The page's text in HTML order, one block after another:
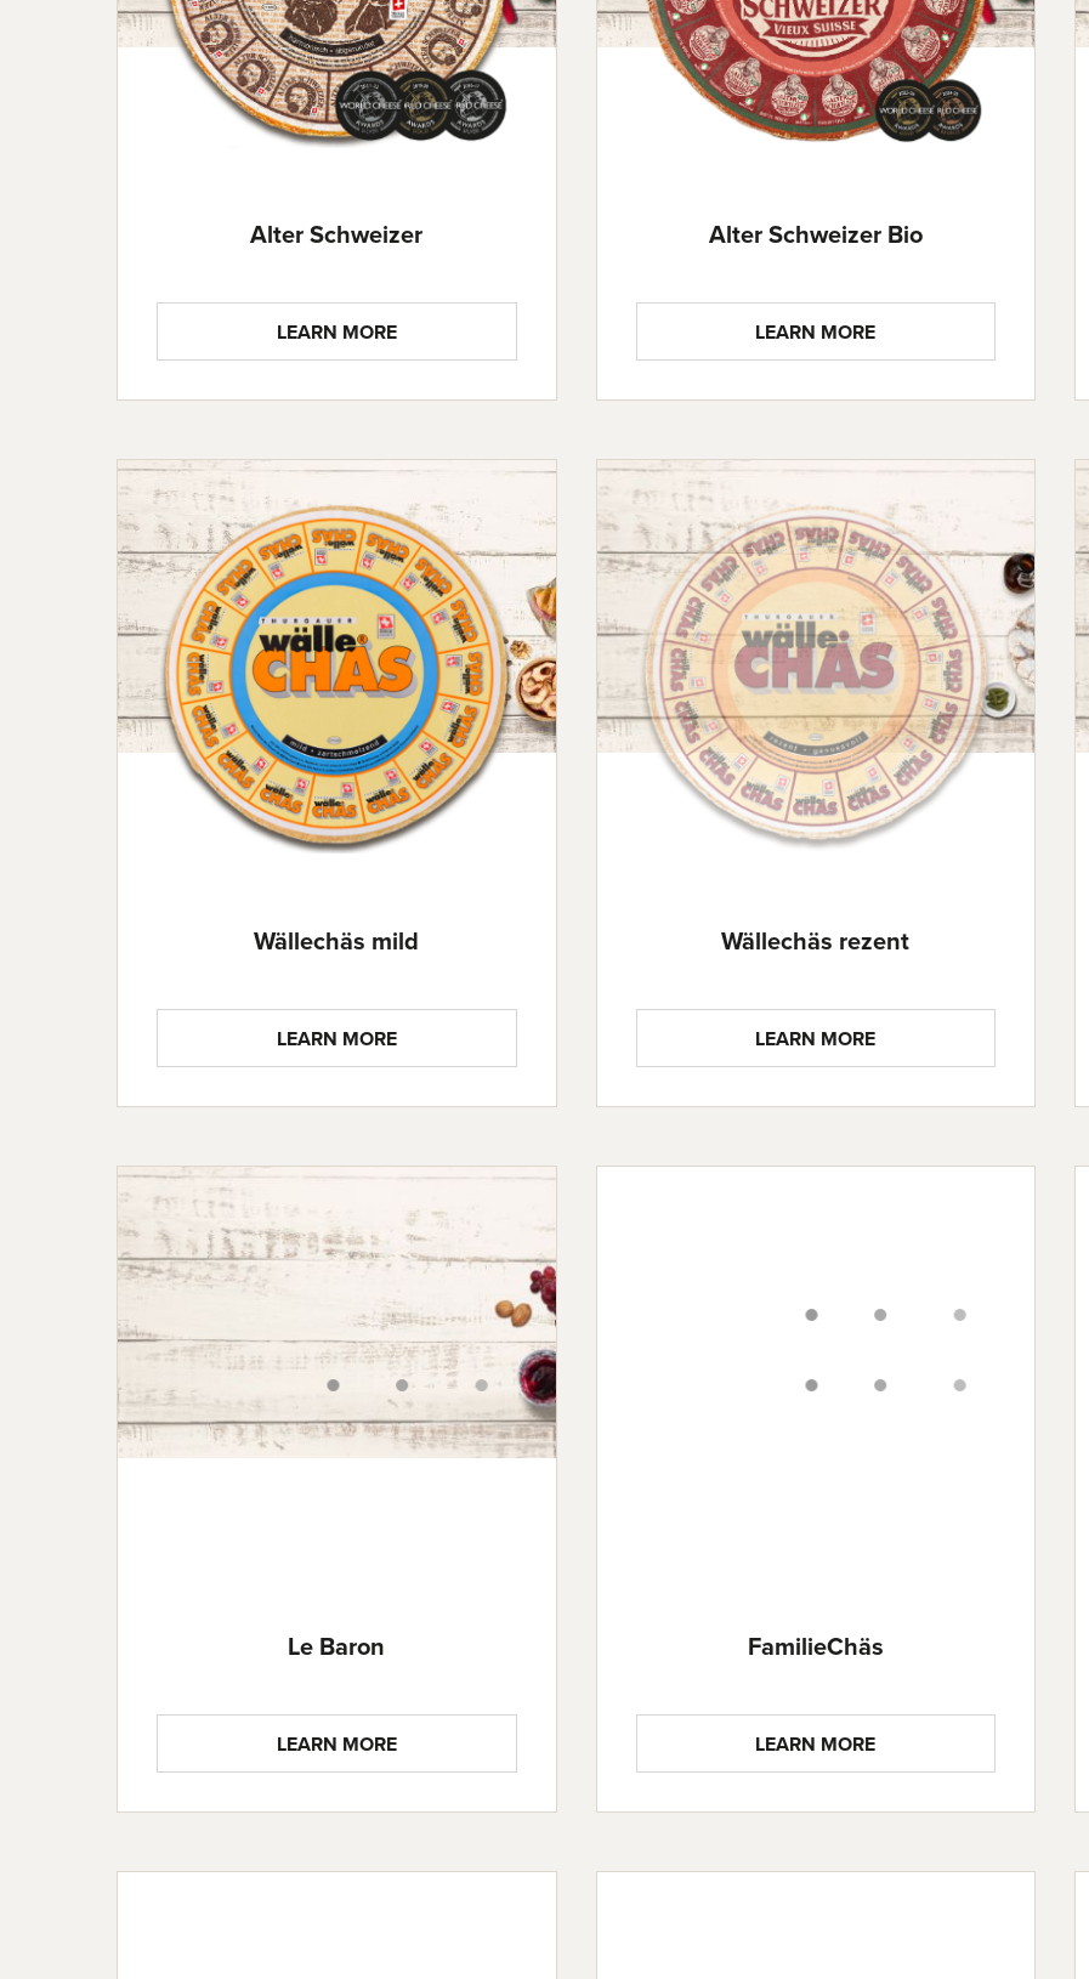
Alter Schweizer
LEARN MORE
Alter Schweizer Bio
LEARN MORE
Wällechäs mild
LEARN MORE
Wällechäs rezent
LEARN MORE
Le Baron
LEARN MORE
FamilieChäs
LEARN MORE